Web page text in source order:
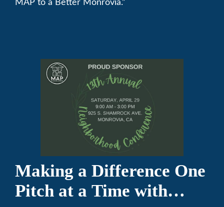
MAP to a Better Monrovia.”
Making a Difference One
Pitch at a Time with